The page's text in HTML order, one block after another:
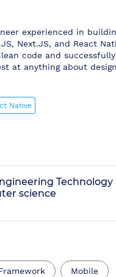
experienced in
Next.JS, and React
code and
at anything about
Native
Technology
science
Mobile